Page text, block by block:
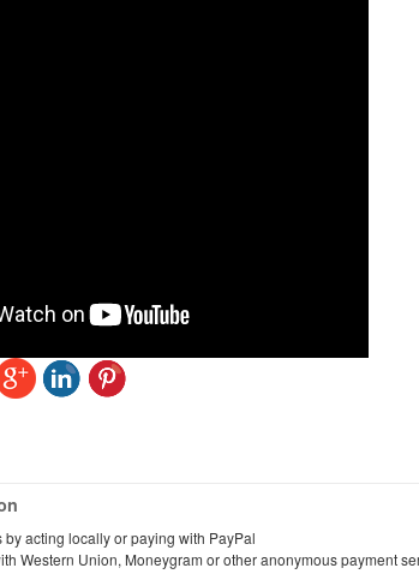
by acting locally or paying with PayPal
Western Union, Moneygram or other anonymous payment